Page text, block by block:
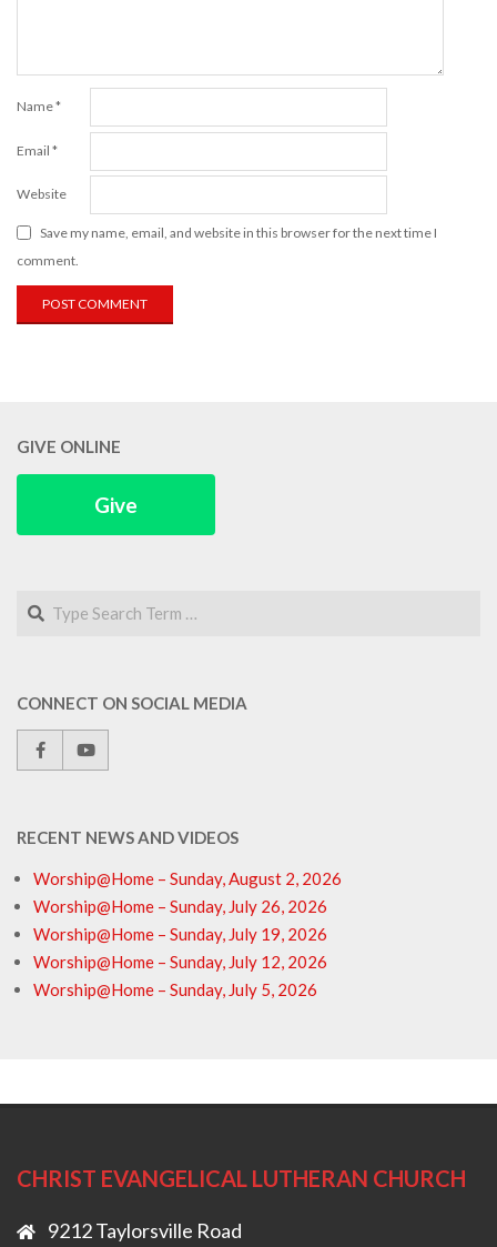
Name*
Email *
Website
Save my name, email, and website in this browser for the next time I
comment.
GIVE ONLINE
Give
Search
CONNECT ON SOCIAL MEDIA
RECENT NEWS AND VIDEOS
Worship@Home – Sunday, August 2, 2026
Worship@Home – Sunday, July 26, 2026
Worship@Home – Sunday, July 19, 2026
Worship@Home – Sunday, July 12, 2026
Worship@Home – Sunday, July 5, 2026
CHRIST EVANGELICAL LUTHERAN CHURCH
9212 Taylorsville Road